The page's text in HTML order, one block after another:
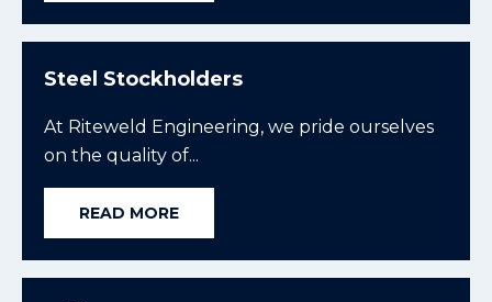
Steel Stockholders
At Riteweld Engineering, we pride ourselves
on the quality of...
READ MORE